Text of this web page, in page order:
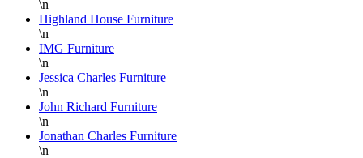
\n
Highland House Furniture
\n
IMG Furniture
\n
Jessica Charles Furniture
\n
John Richard Furniture
\n
Jonathan Charles Furniture
\n